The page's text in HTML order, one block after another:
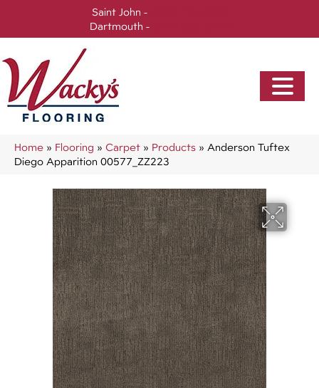
Saint John -
Dartmouth -
Home » Flooring » Carpet » Products » Anderson Tuftex
Diego Apparition 00577_ZZ223